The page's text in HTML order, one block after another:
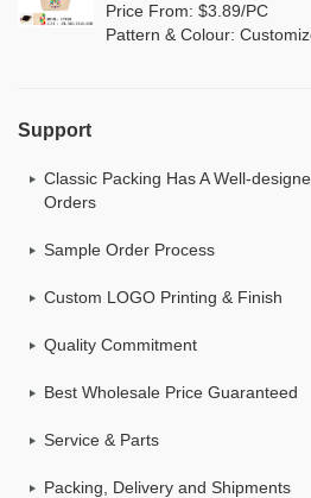
Price From: $3.89/PC
Pattern & Colour:
Support
Classic Packing Has A Well-
Orders
Sample Order Process
Custom LOGO Printing & Finish
Quality Commitment
Best Wholesale Price Guaranteed
Service & Parts
Packing, Delivery and Shipments